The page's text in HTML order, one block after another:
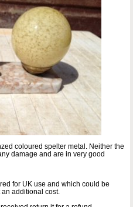
coloured spelter metal. Neither the
damage and are in very good
for UK use and which could be
additional cost.